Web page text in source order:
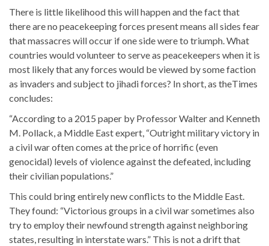
There is little likelihood this will happen and the fact that
there are no peacekeeping forces present means all sides fear
that massacres will occur if one side were to triumph. What
countries would volunteer to serve as peacekeepers when it is
most likely that any forces would be viewed by some faction
as invaders and subject to jihadi forces? In short, as theTimes
concludes:
“According to a 2015 paper by Professor Walter and Kenneth
M. Pollack, a Middle East expert, “Outright military victory in
a civil war often comes at the price of horrific (even
genocidal) levels of violence against the defeated, including
their civilian populations.”
This could bring entirely new conflicts to the Middle East.
They found: “Victorious groups in a civil war sometimes also
try to employ their newfound strength against neighboring
states, resulting in interstate wars.” This is not a drift that